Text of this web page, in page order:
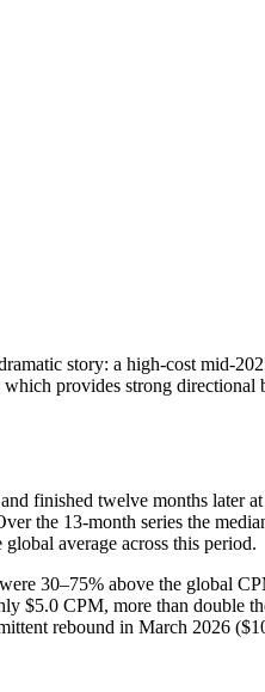
story: a high-cost
provides strong
finished twelve months
the 13-month series the
average across this period.
30–75% above the global
$5.0 CPM, more than double
rebound in March 2026